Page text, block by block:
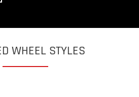
WHEEL STYLES